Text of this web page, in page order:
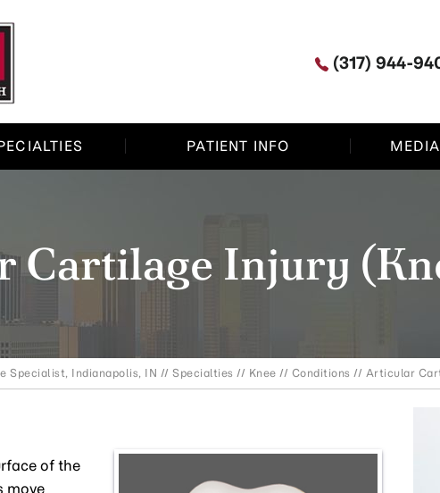
(317) 944-
PATIENT INFO MEDIA
Cartilage Injury
Specialist, Indianapolis, IN // Specialties // Knee // Conditions // Articular
of the
move